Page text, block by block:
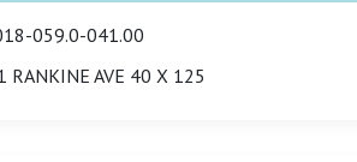
059.0-041.00
RANKINE AVE 40 X 125